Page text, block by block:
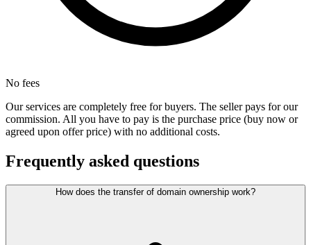
No fees
Our services are completely free for buyers. The seller pays for our
commission. All you have to pay is the purchase price (buy now or
agreed upon offer price) with no additional costs.
Frequently asked questions
How does the transfer of domain ownership work?